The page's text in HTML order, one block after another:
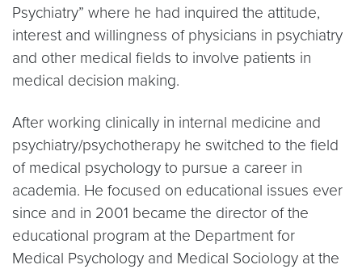
Psychiatry” where he had inquired the attitude,
interest and willingness of physicians in psychiatry
and other medical fields to involve patients in
medical decision making.
After working clinically in internal medicine and
psychiatry/psychotherapy he switched to the field
of medical psychology to pursue a career in
academia. He focused on educational issues ever
since and in 2001 became the director of the
educational program at the Department for
Medical Psychology and Medical Sociology at the